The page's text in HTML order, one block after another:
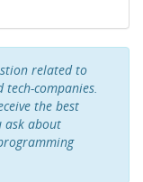
related to
companies.
the best
ask about